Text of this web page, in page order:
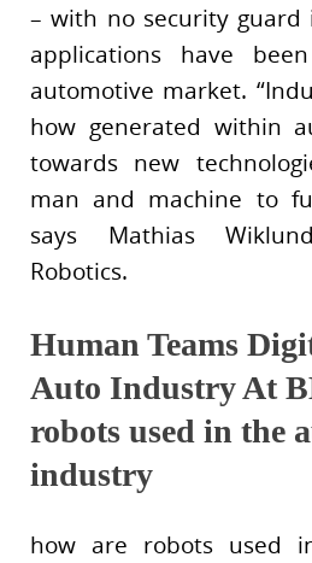
– with no security
applications have
automotive market.
how generated within
towards new
man and machine to
says Mathias
Robotics.
Human Teams
Auto Industry At
robots used in the
industry
how are robots used